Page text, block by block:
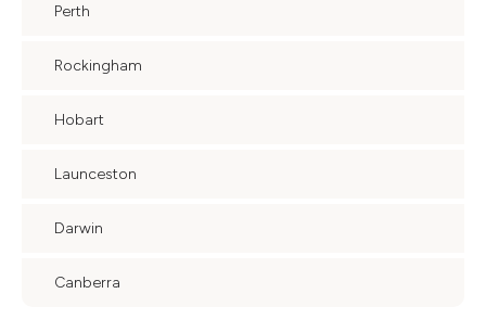
Perth
Rockingham
Hobart
Launceston
Darwin
Canberra